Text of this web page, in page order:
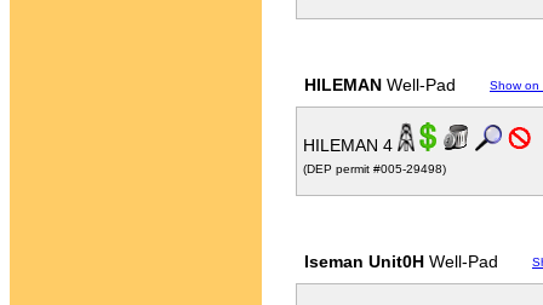
HILEMAN Well-Pad Show on
HILEMAN 4
(DEP permit #005-29498)
Iseman Unit0H Well-Pad